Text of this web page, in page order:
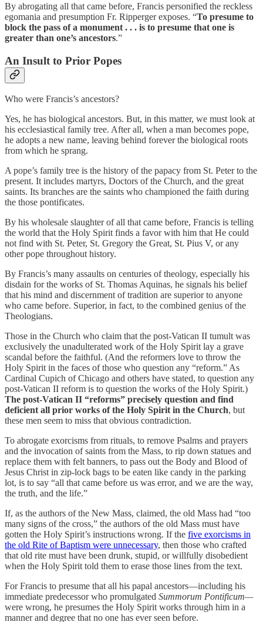
By abrogating all that came before, Francis personified the reckless
egomania and presumption Fr. Ripperger exposes. “To presume to
block the pass of a monument . . . is to presume that one is
greater than one’s ancestors.”
An Insult to Prior Popes
Who were Francis’s ancestors?
Yes, he has biological ancestors. But, in this matter, we must look at
his ecclesiastical family tree. After all, when a man becomes pope,
he adopts a new name, leaving behind forever the biological roots
from which he sprang.
A pope’s family tree is the history of the papacy from St. Peter to the
present. It includes martyrs, Doctors of the Church, and the great
saints. Its branches are the saints who championed the faith during
the those pontificates.
By his wholesale slaughter of all that came before, Francis is telling
the world that the Holy Spirit finds a favor with him that He could
not find with St. Peter, St. Gregory the Great, St. Pius V, or any
other pope throughout history.
By Francis’s many assaults on centuries of theology, especially his
disdain for the works of St. Thomas Aquinas, he signals his belief
that his mind and discernment of tradition are superior to anyone
who came before. Superior, in fact, to the combined genius of the
Theologians.
Those in the Church who claim that the post-Vatican II tumult was
exclusively the unadulterated work of the Holy Spirit lay a grave
scandal before the faithful. (And the reformers love to throw the
Holy Spirit in the faces of those who question any “reform.” As
Cardinal Cupich of Chicago and others have stated, to question any
post-Vatican II reform is to question the works of the Holy Spirit.)
The post-Vatican II “reforms” precisely question and find
deficient all prior works of the Holy Spirit in the Church, but
these men seem to miss that obvious contradiction.
To abrogate exorcisms from rituals, to remove Psalms and prayers
and the invocation of saints from the Mass, to rip down statues and
replace them with felt banners, to pass out the Body and Blood of
Jesus Christ in zip-lock bags to be eaten like candy in the parking
lot, is to say “all that came before us was error, and we are the way,
the truth, and the life.”
If, as the authors of the New Mass, claimed, the old Mass had “too
many signs of the cross,” the authors of the old Mass must have
gotten the Holy Spirit’s instructions wrong. If the five exorcisms in
the old Rite of Baptism were unnecessary, then those who crafted
that old rite must have been drunk, stupid, or willfully disobedient
when the Holy Spirit told them to erase those lines from the text.
For Francis to presume that all his papal ancestors—including his
immediate predecessor who promulgated Summorum Pontificum—
were wrong, he presumes the Holy Spirit works through him in a
manner and degree that no one has ever seen before.